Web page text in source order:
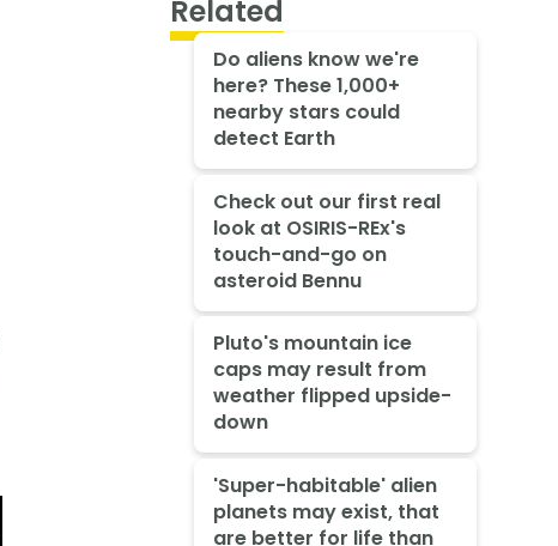
Related
Do aliens know we're
here? These 1,000+
nearby stars could
detect Earth
Check out our first real
look at OSIRIS-REx's
touch-and-go on
asteroid Bennu
Pluto's mountain ice
caps may result from
weather flipped upside-
down
'Super-habitable' alien
planets may exist, that
are better for life than